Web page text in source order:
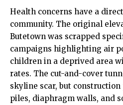
Health concerns have a
community. The original
Butetown was scrapped
campaigns highlighting air
children in a deprived area
rates. The cut-and-cover
skyline scar, but
piles, diaphragm walls, and